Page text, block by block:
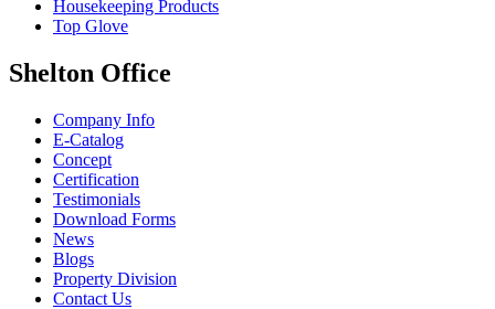
Housekeeping Products
Top Glove
Shelton Office
Company Info
E-Catalog
Concept
Certification
Testimonials
Download Forms
News
Blogs
Property Division
Contact Us